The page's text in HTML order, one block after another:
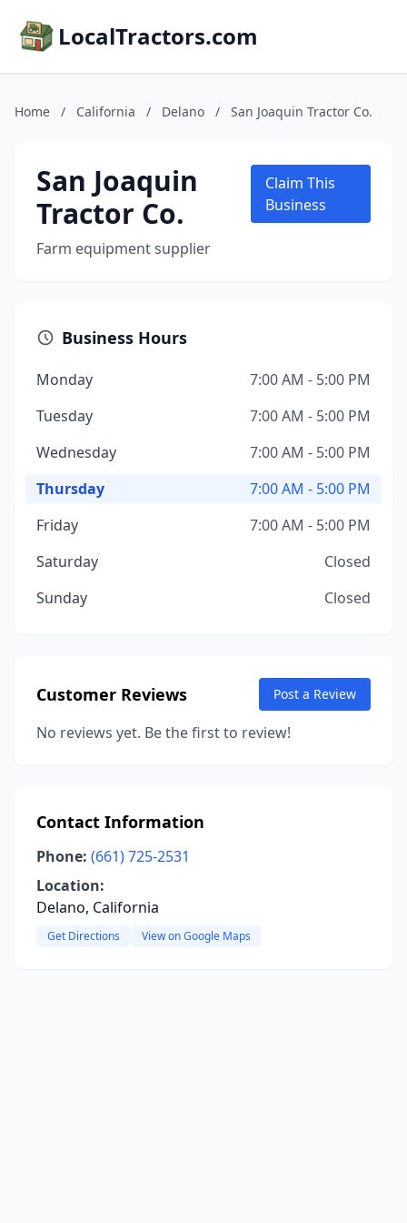
LocalTractors.com
Home / California / Delano / San Joaquin Tractor Co.
San Joaquin
Tractor Co.
Farm equipment supplier
Claim This
Business
Business Hours
Monday
7:00 AM - 5:00 PM
Tuesday
7:00 AM - 5:00 PM
Wednesday
7:00 AM - 5:00 PM
Thursday
7:00 AM - 5:00 PM
Friday
7:00 AM - 5:00 PM
Saturday
Closed
Sunday
Closed
Customer Reviews Post a Review
No reviews yet. Be the first to review!
Contact Information
Phone: (661) 725-2531
Location:
Delano, California
Get Directions View on Google Maps